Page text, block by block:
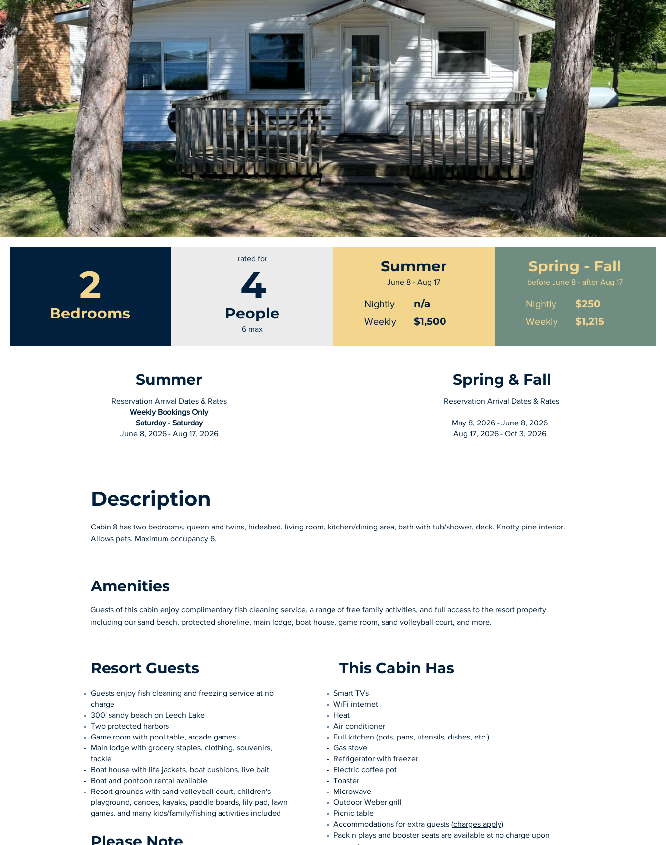
Bedrooms
2
People
4
rated for
6 max
Summer
June 8 - Aug 17
Nightly
Weekly
n/a
$1,500
Spring - Fall
before June 8 - after Aug 17
Nightly
Weekly
$250
$1,215
Summer
Reservation Arrival Dates & Rates
Weekly Bookings Only
Saturday - Saturday
June 8, 2026 - Aug 17, 2026
Spring & Fall
Reservation Arrival Dates & Rates
May 8, 2026 - June 8, 2026
Aug 17, 2026 - Oct 3, 2026
Description
Cabin 8 has two bedrooms, queen and twins, hideabed, living room, kitchen/dining area, bath with tub/shower, deck. Knotty pine interior.
Allows pets. Maximum occupancy 6.
Amenities
Guests of this cabin enjoy complimentary fish cleaning service, a range of free family activities, and full access to the resort property
including our sand beach, protected shoreline, main lodge, boat house, game room, sand volleyball court, and more.
Resort Guests
Guests enjoy fish cleaning and freezing service at no
charge
300' sandy beach on Leech Lake
Two protected harbors
Game room with pool table, arcade games
Main lodge with grocery staples, clothing, souvenirs,
tackle
Boat house with life jackets, boat cushions, live bait
Boat and pontoon rental available
Resort grounds with sand volleyball court, children's
playground, canoes, kayaks, paddle boards, lily pad, lawn
games, and many kids/family/fishing activities included
Please Note
This Cabin Has
Smart TVs
WiFi internet
Heat
Air conditioner
Full kitchen (pots, pans, utensils, dishes, etc.)
Gas stove
Refrigerator with freezer
Electric coffee pot
Toaster
Microwave
Outdoor Weber grill
Picnic table
Accommodations for extra guests (charges apply)
Pack n plays and booster seats are available at no charge upon